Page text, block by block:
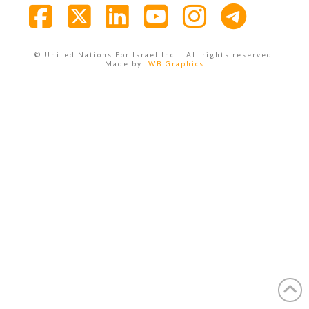
© United Nations For Israel Inc. | All rights reserved.
Made by: WB Graphics